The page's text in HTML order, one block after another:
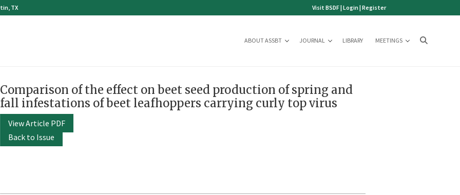
TX Visit BSDF|Login|Register
ABOUT ASSBT JOURNAL LIBRARY MEETINGS
Comparison of the effect on beet seed production of spring and
fall infestations of beet leafhoppers carrying curly top virus
View Article PDF
Back to Issue